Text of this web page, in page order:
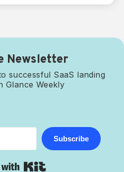
Newsletter
successful SaaS landing
Glance Weekly
Subscribe